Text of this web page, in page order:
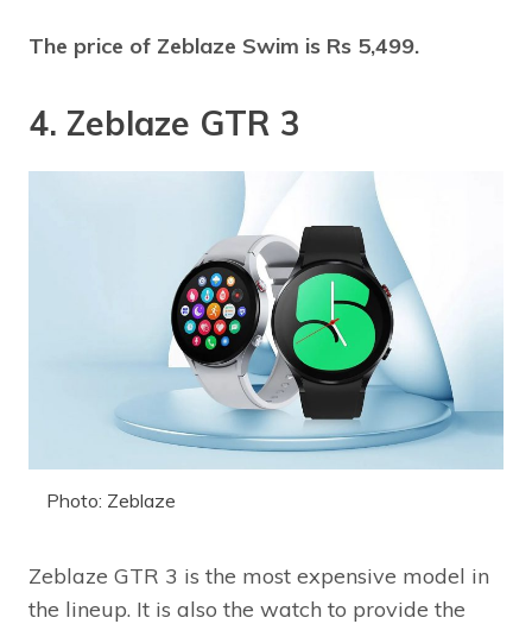
The price of Zeblaze Swim is Rs 5,499.
4. Zeblaze GTR 3
Photo: Zeblaze
Zeblaze GTR 3 is the most expensive model in
the lineup. It is also the watch to provide the